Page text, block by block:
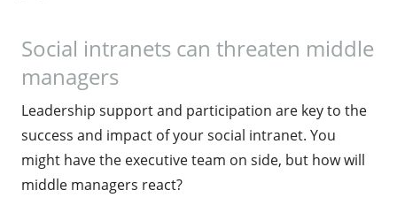
Social intranets can threaten middle
managers
Leadership support and participation are key to the
success and impact of your social intranet. You
might have the executive team on side, but how will
middle managers react?